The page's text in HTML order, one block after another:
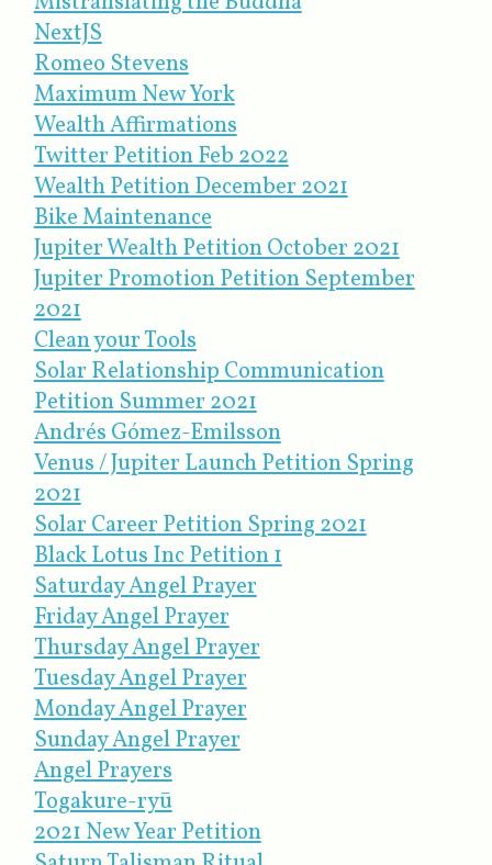
NextJS
Romeo Stevens
Maximum New York
Wealth Affirmations
Twitter Petition Feb 2022
Wealth Petition December 2021
Bike Maintenance
Jupiter Wealth Petition October 2021
Jupiter Promotion Petition September
2021
Clean your Tools
Solar Relationship Communication
Petition Summer 2021
Andrés Gómez-Emilsson
Venus / Jupiter Launch Petition Spring
2021
Solar Career Petition Spring 2021
Black Lotus Inc Petition 1
Saturday Angel Prayer
Friday Angel Prayer
Thursday Angel Prayer
Tuesday Angel Prayer
Monday Angel Prayer
Sunday Angel Prayer
Angel Prayers
Togakure-ryū
2021 New Year Petition